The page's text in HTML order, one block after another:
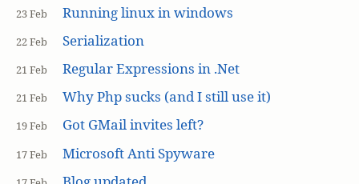
23 Feb Running linux in windows
22 Feb Serialization
21 Feb Regular Expressions in .Net
21 Feb Why Php sucks (and I still use it)
19 Feb Got GMail invites left?
17 Feb Microsoft Anti Spyware